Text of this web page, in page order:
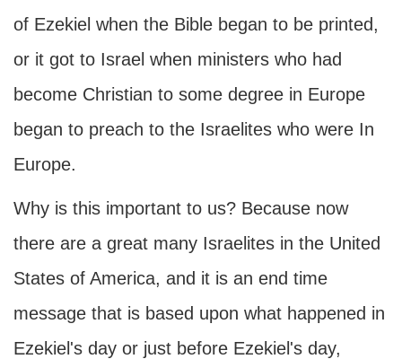
of Ezekiel when the Bible began to be printed,
or it got to Israel when ministers who had
become Christian to some degree in Europe
began to preach to the Israelites who were In
Europe.
Why is this important to us? Because now
there are a great many Israelites in the United
States of America, and it is an end time
message that is based upon what happened in
Ezekiel's day or just before Ezekiel's day,